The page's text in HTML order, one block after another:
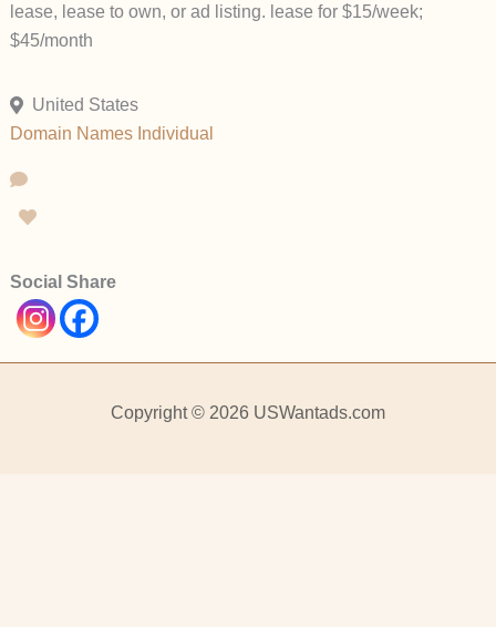
lease, lease to own, or ad listing. lease for $15/week;
$45/month
United States
Domain Names Individual
Social Share
Copyright © 2026 USWantads.com